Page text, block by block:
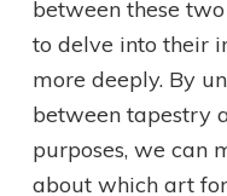
between these
to delve into their
more deeply. By
between tapestry
purposes, we can
about which art